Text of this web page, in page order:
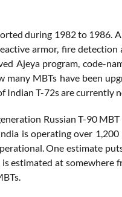
during 1982 to 1986.
armor, fire detection
Ajeya program, code-
MBTs have been
Indian T-72s are currently
Russian T-90
is operating over
One estimate
estimated at somewhere